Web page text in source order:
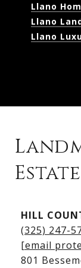
Llano
Llano
Llano
Kingsland
Kingsland
Estate
HILL
(325) 247-
[email
801